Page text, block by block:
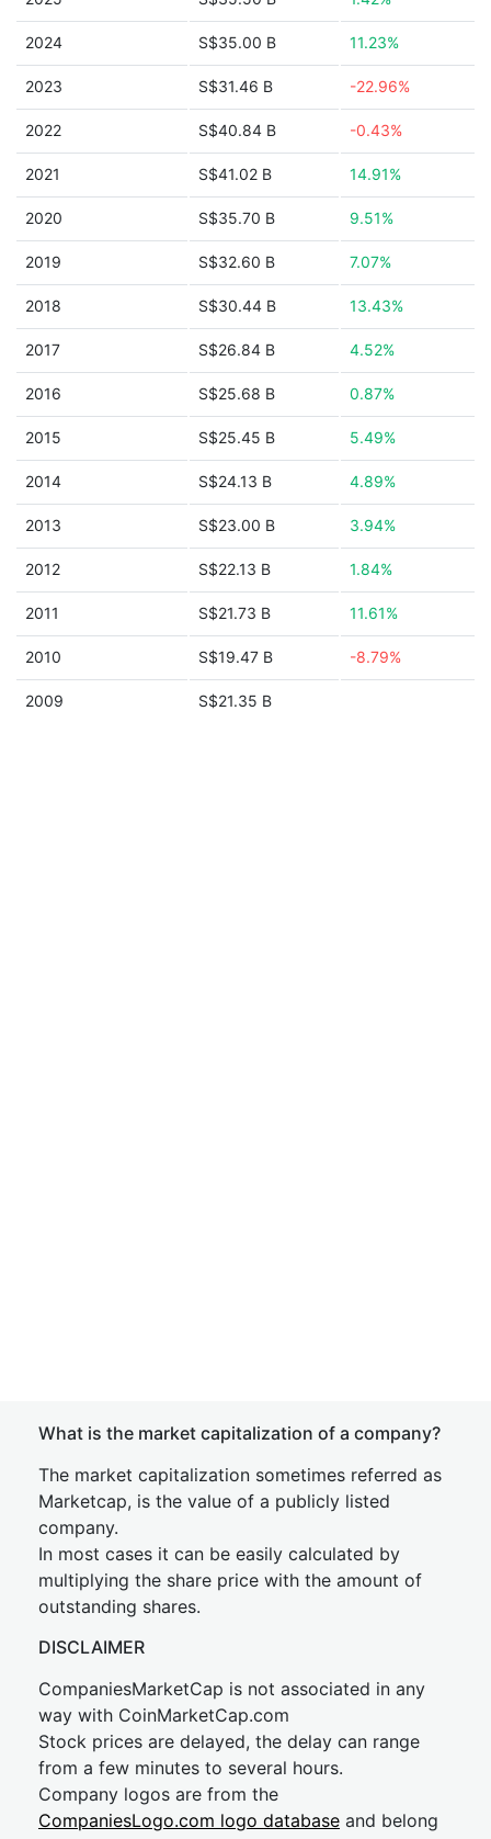
2024 S$35.00 B 11.23%
2023 S$31.46 B -22.96%
2022 S$40.84 B -0.43%
2021 S$41.02 B 14.91%
2020 S$35.70 B 9.51%
2019 S$32.60 B 7.07%
2018 S$30.44 B 13.43%
2017 S$26.84 B 4.52%
2016 S$25.68 B 0.87%
2015 S$25.45 B 5.49%
2014 S$24.13 B 4.89%
2013 S$23.00 B 3.94%
2012 S$22.13 B 1.84%
2011 S$21.73 B 11.61%
2010 S$19.47 B -8.79%
2009 S$21.35 B
What is the market capitalization of a company?
The market capitalization sometimes referred as
Marketcap, is the value of a publicly listed
company.
In most cases it can be easily calculated by
multiplying the share price with the amount of
outstanding shares.
DISCLAIMER
CompaniesMarketCap is not associated in any
way with CoinMarketCap.com
Stock prices are delayed, the delay can range
from a few minutes to several hours.
Company logos are from the
CompaniesLogo.com logo database and belong